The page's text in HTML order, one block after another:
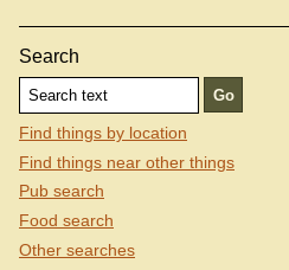
Search
Find things by location
Find things near other things
Pub search
Food search
Other searches